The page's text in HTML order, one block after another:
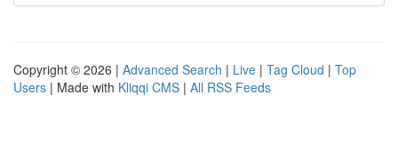
Copyright © 2026 | Advanced Search | Live | Tag Cloud | Top
Users | Made with Kliqqi CMS | All RSS Feeds